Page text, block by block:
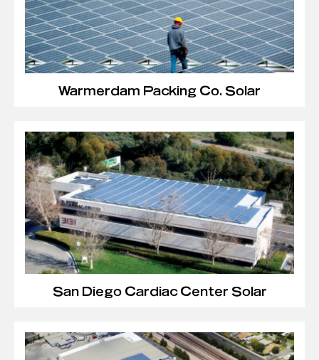
Warmerdam Packing Co. Solar
San Diego Cardiac Center Solar